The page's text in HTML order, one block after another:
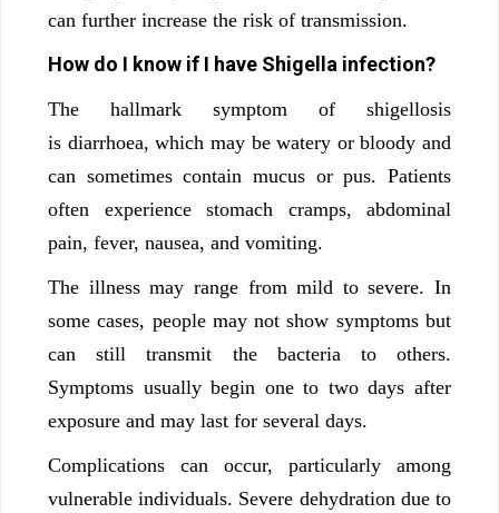
can further increase the risk of transmission.
How do I know if I have Shigella infection?
The hallmark symptom of shigellosis
is diarrhoea, which may be watery or bloody and
can sometimes contain mucus or pus. Patients
often experience stomach cramps, abdominal
pain, fever, nausea, and vomiting.
The illness may range from mild to severe. In
some cases, people may not show symptoms but
can still transmit the bacteria to others.
Symptoms usually begin one to two days after
exposure and may last for several days.
Complications can occur, particularly among
vulnerable individuals. Severe dehydration due to